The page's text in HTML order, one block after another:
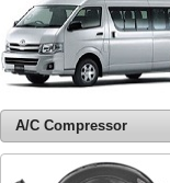
A/C Compressor